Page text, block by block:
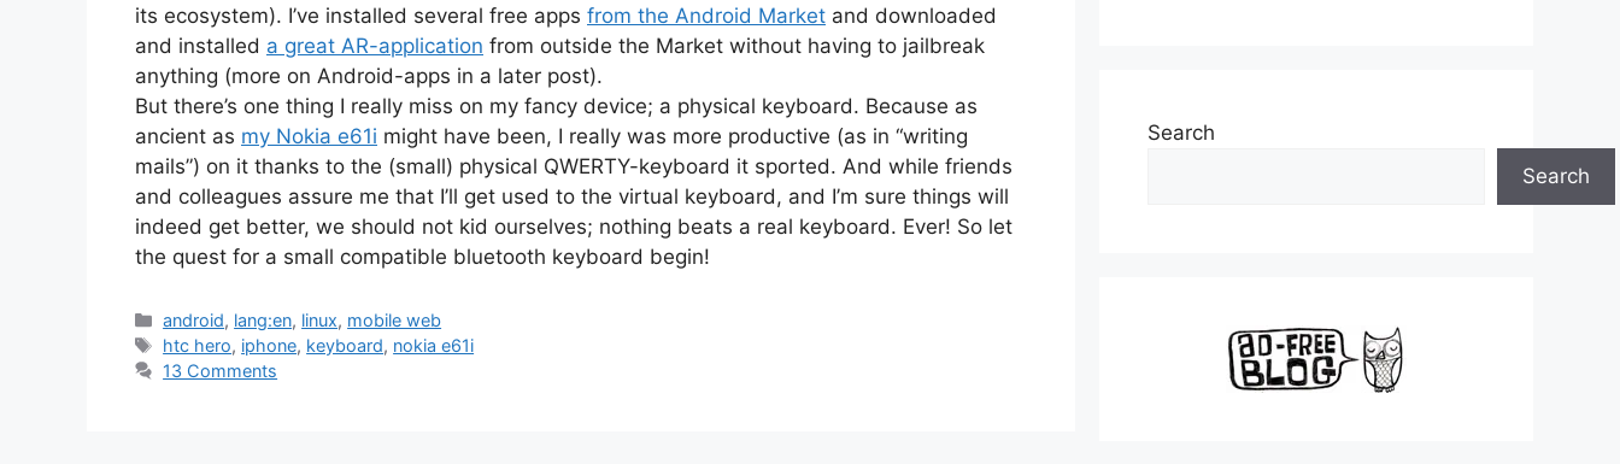
its ecosystem). I’ve installed several free apps from the Android Market and downloaded
and installed a great AR-application from outside the Market without having to jailbreak
anything (more on Android-apps in a later post).
But there’s one thing I really miss on my fancy device; a physical keyboard. Because as
ancient as my Nokia e61i might have been, I really was more productive (as in “writing
mails”) on it thanks to the (small) physical QWERTY-keyboard it sported. And while friends
and colleagues assure me that I’ll get used to the virtual keyboard, and I’m sure things will
indeed get better, we should not kid ourselves; nothing beats a real keyboard. Ever! So let
the quest for a small compatible bluetooth keyboard begin!
Categories
android, lang:en, linux, mobile web
Tags
htc hero, iphone, keyboard, nokia e61i
13 Comments
Search
Search